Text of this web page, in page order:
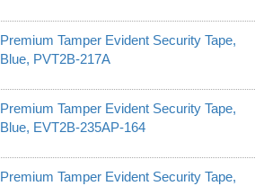
Premium Tamper Evident Security Tape,
Blue, PVT2B-217A
Premium Tamper Evident Security Tape,
Blue, EVT2B-235AP-164
Premium Tamper Evident Security Tape,